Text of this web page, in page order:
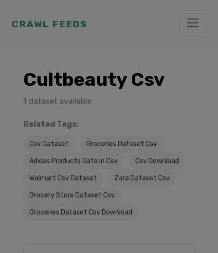
CRAWL FEEDS
Cultbeauty Csv
1 dataset available
Related Tags:
Csv Dataset Groceries Dataset Csv
Adidas Products Data In Csv Csv Download
Walmart Csv Dataset Zara Dataset Csv
Grocery Store Dataset Csv
Groceries Dataset Csv Download